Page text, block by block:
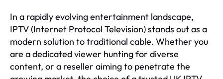
In a rapidly evolving entertainment landscape,
IPTV (Internet Protocol Television) stands out as a
modern solution to traditional cable. Whether you
are a dedicated viewer hunting for diverse
content, or a reseller aiming to penetrate the